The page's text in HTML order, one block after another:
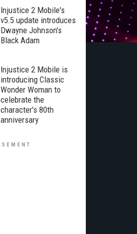
Injustice 2 Mobile's
v5.5 update introduces
Dwayne Johnson's
Black Adam
Injustice 2 Mobile is
introducing Classic
Wonder Woman to
celebrate the
character's 80th
anniversary